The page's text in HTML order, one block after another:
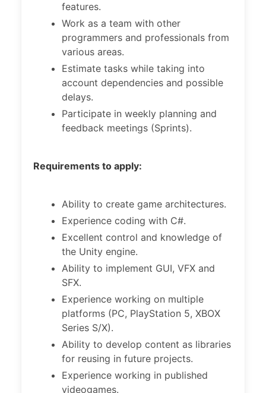
features.
Work as a team with other
programmers and professionals from
various areas.
Estimate tasks while taking into
account dependencies and possible
delays.
Participate in weekly planning and
feedback meetings (Sprints).
Requirements to apply:
Ability to create game architectures.
Experience coding with C#.
Excellent control and knowledge of
the Unity engine.
Ability to implement GUI, VFX and
SFX.
Experience working on multiple
platforms (PC, PlayStation 5, XBOX
Series S/X).
Ability to develop content as libraries
for reusing in future projects.
Experience working in published
videogames.